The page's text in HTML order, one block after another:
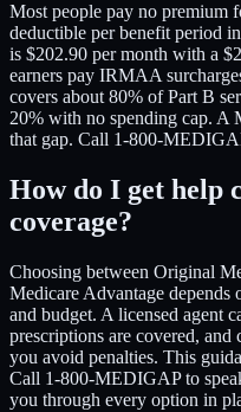
Most people pay no premium
deductible per benefit period
is $202.90 per month with a
earners pay IRMAA
covers about 80% of Part B
20% with no spending cap. A
that gap. Call 1-800-
How do I get help
coverage?
Choosing between Original
Medicare Advantage depends
and budget. A licensed agent
prescriptions are covered,
you avoid penalties. This
Call 1-800-MEDIGAP to
you through every option in